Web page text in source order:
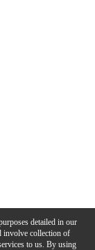
detailed in our
involve collection of
to us. By using